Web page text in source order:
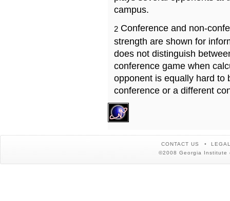
campus.
2 Conference and non-
strength are shown for
does not distinguish
conference game when
opponent is equally hard to
conference or a different
CONTACT US
©2008 Georgia Institute